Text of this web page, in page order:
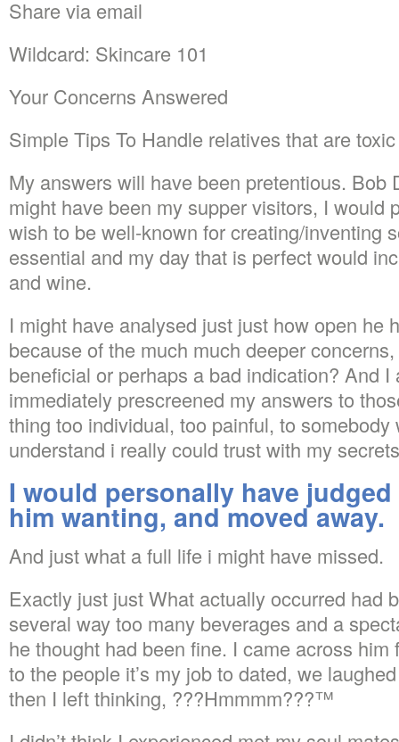
Share via email
Wildcard: Skincare 101
Your Concerns Answered
Simple Tips To Handle relatives that are toxic
My answers will have been pretentious. Bob
might have been my supper visitors, I would
wish to be well-known for creating/inventing
essential and my day that is perfect would
and wine.
I might have analysed just just how open he
because of the much much deeper
beneficial or perhaps a bad indication? And I
immediately prescreened my answers to
thing too individual, too painful, to
understand i really could trust with my
I would personally have
him wanting, and moved away.
And just what a full life i might have missed.
Exactly just just What actually occurred had
several way too many beverages and a
he thought had been fine. I came across
to the people it’s my job to dated, we
then I left thinking, ???Hmmmm???™